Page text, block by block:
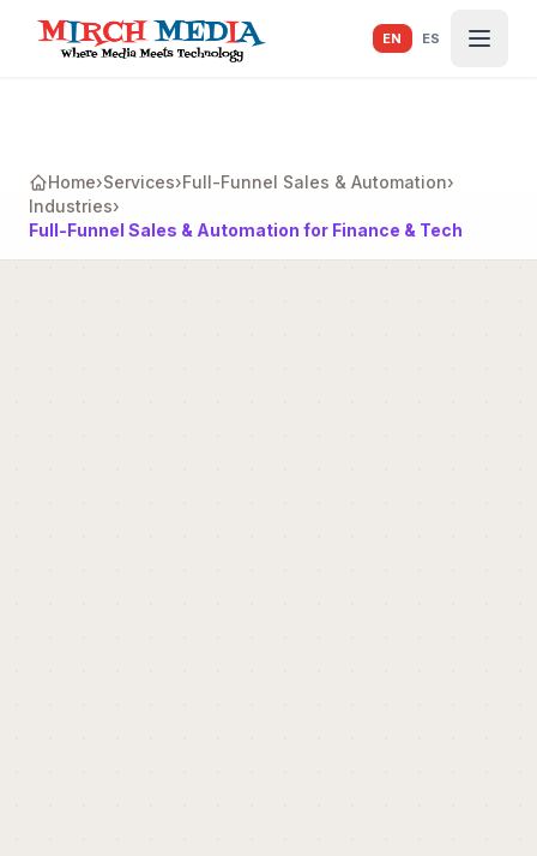
Skip to main content
EN ES
Home›Services›Full-Funnel Sales & Automation›
Industries›
Full-Funnel Sales & Automation for Finance & Tech